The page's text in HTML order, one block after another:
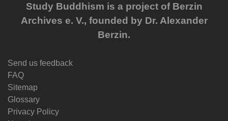
Study Buddhism is a project of Berzin
Archives e. V., founded by Dr. Alexander
Berzin.
Send us feedback
FAQ
Sitemap
Glossary
Privacy Policy